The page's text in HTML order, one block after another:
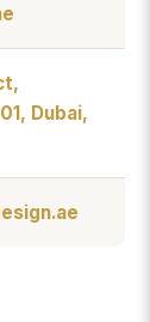
Dubai,